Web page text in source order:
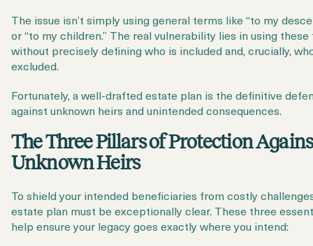
The issue isn’t simply using general terms like “to my
or “to my children.” The real vulnerability lies in using
without preciselydefiningwho is included and, crucially,
excluded.
Fortunately, awell-drafted estate plan is the definitive
against unknown heirs and unintended consequences.
The Three Pillars of Protection
Unknown Heirs
To shield your intended beneficiaries from costly
estate plan must be exceptionally clear. These three
help ensure your legacy goes exactly where you intend: